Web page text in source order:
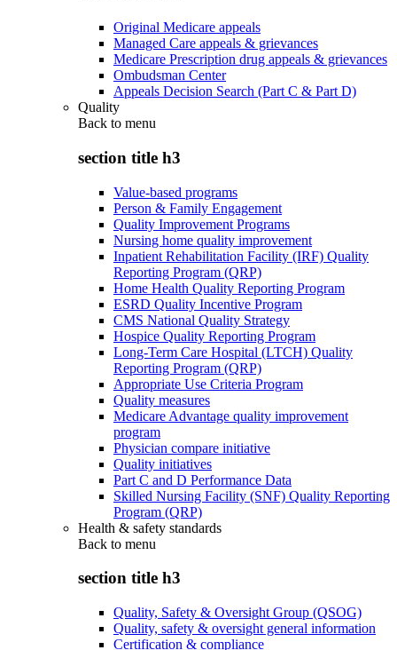
Original Medicare appeals
Managed Care appeals & grievances
Medicare Prescription drug appeals & grievances
Ombudsman Center
Appeals Decision Search (Part C & Part D)
Quality
Back to menu
section title h3
Value-based programs
Person & Family Engagement
Quality Improvement Programs
Nursing home quality improvement
Inpatient Rehabilitation Facility (IRF) Quality
Reporting Program (QRP)
Home Health Quality Reporting Program
ESRD Quality Incentive Program
CMS National Quality Strategy
Hospice Quality Reporting Program
Long-Term Care Hospital (LTCH) Quality
Reporting Program (QRP)
Appropriate Use Criteria Program
Quality measures
Medicare Advantage quality improvement
program
Physician compare initiative
Quality initiatives
Part C and D Performance Data
Skilled Nursing Facility (SNF) Quality Reporting
Program (QRP)
Health & safety standards
Back to menu
section title h3
Quality, Safety & Oversight Group (QSOG)
Quality, safety & oversight general information
Certification & compliance